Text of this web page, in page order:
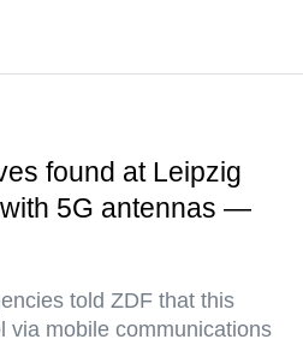
found at Leipzig
5G antennas —
told ZDF that this
via mobile communications